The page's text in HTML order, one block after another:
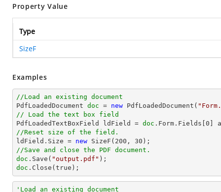
Property Value
Type
SizeF
Examples
//Load an existing document
PdfLoadedDocument doc = new PdfLoadedDocument(
// Load the text box field
PdfLoadedTextBoxField ldField = doc .Form.Fields[ 0
//Reset size of the field.
ldField.Size = new SizeF( 200 , 30
//Save and close the PDF document.
doc .Save( "output.pdf"
doc .Close(true);
'Load an existing document